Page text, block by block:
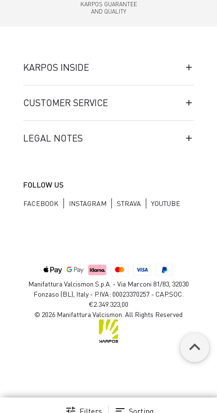
Filters Sorting
KARPOS GUARANTEE
AND QUALITY
KARPOS INSIDE
CUSTOMER SERVICE
LEGAL NOTES
FOLLOW US
FACEBOOK INSTAGRAM STRAVA YOUTUBE
Manifattura Valcismon S.p.A. - Via Marconi 81/83, 32030
Fonzaso (BL), Italy - P.IVA: 00023370257 - CAP.SOC.
€2.349.323,00
© 2026 Manifattura Valcismon. All Rights Reserved
keyboard_arrow_up